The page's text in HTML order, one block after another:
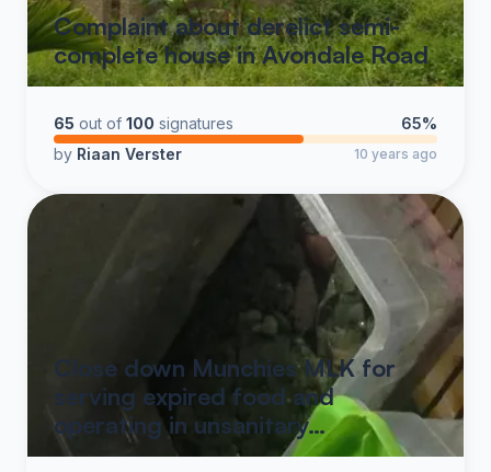
Complaint about derelict semi-
complete house in Avondale Road
65 out of 100 signatures
65%
by Riaan Verster 10 years ago
Close down Munchies MLK for
serving expired food and
operating in unsanitary…